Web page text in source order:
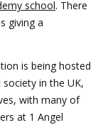
school. There
giving a
is being hosted
in the UK,
with many of
at 1 Angel